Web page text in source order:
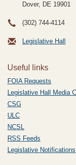
Dover, DE 19901
(302) 744-4114
Legislative Hall
Useful links
FOIA Requests
Legislative Hall Media
CSG
ULC
NCSL
RSS Feeds
Legislative Notifications